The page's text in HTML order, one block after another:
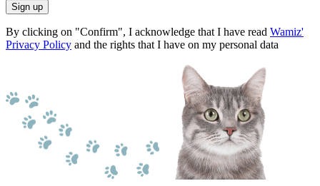
Sign up
By clicking on "Confirm", I acknowledge that I have read Wamiz'
Privacy Policy and the rights that I have on my personal data